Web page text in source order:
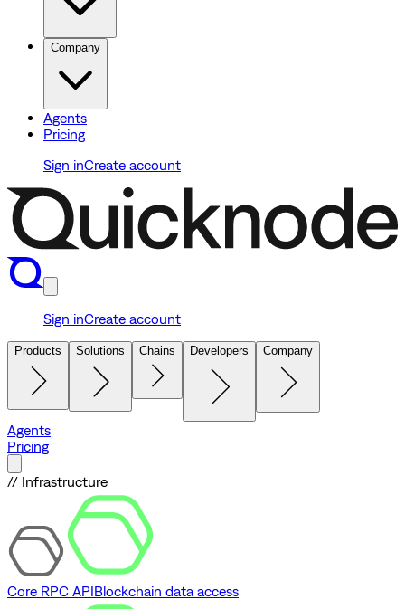
Company
Agents
Pricing
Sign inCreate account
Sign inCreate account
Products Solutions Chains Developers Company
Agents
Pricing
// Infrastructure
Core RPC APIBlockchain data access